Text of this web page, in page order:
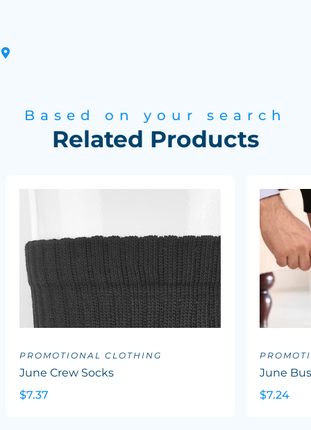
Based on your search
Related Products
PROMOTIONAL CLOTHING
June Crew Socks
$7.37
June
$7.24